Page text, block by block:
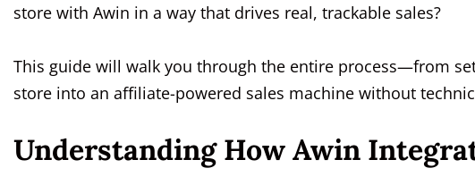
store with Awin in a way that drives real, trackable sales?
This guide will walk you through the entire process—from
store into an affiliate-powered sales machine without
Understanding How Awin